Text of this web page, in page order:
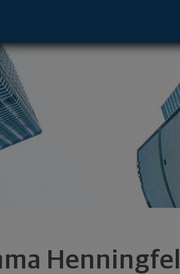
- Platteville, WI